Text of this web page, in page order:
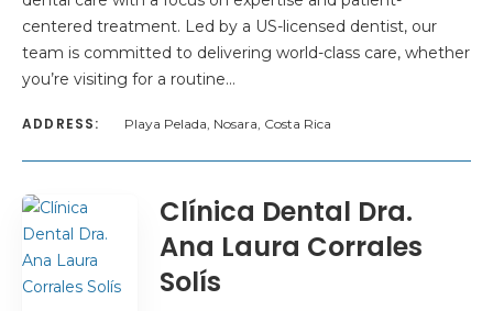
centered treatment. Led by a US-licensed dentist, our
team is committed to delivering world-class care, whether
you’re visiting for a routine…
ADDRESS: Playa Pelada, Nosara, Costa Rica
Clínica Dental Dra.
Ana Laura Corrales
Solís